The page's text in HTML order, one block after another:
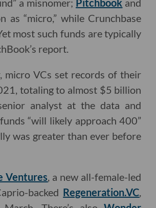
a misnomer; Pitchbook and
“micro,” while Crunchbase
most such funds are typically
report.
micro VCs set records of their
totaling to almost $5 billion
analyst at the data and
“will likely approach 400”
was greater than ever before
Ventures, a new all-female-led
backed Regeneration.VC,